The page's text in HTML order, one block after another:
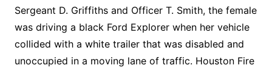
Sergeant D. Griffiths and Officer T. Smith, the female
was driving a black Ford Explorer when her vehicle
collided with a white trailer that was disabled and
unoccupied in a moving lane of traffic. Houston Fire